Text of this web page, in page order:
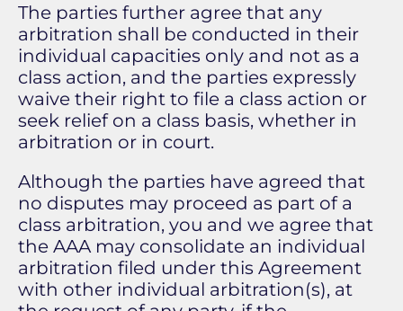
The parties further agree that any
arbitration shall be conducted in their
individual capacities only and not as a
class action, and the parties expressly
waive their right to file a class action or
seek relief on a class basis, whether in
arbitration or in court.
Although the parties have agreed that
no disputes may proceed as part of a
class arbitration, you and we agree that
the AAA may consolidate an individual
arbitration filed under this Agreement
with other individual arbitration(s), at